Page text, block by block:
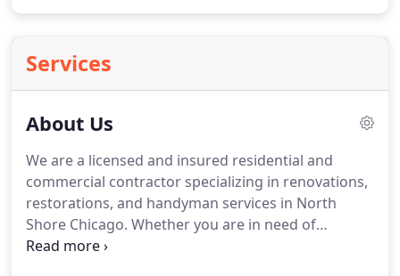
Services
About Us
We are a licensed and insured residential and
commercial contractor specializing in renovations,
restorations, and handyman services in North
Shore Chicago. Whether you are in need of
historical preservation work, a light fixture